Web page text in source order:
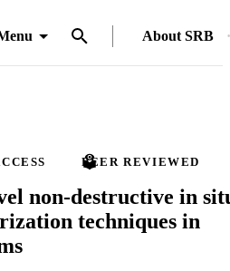
About SRB
PEER REVIEWED
non-destructive in
techniques in